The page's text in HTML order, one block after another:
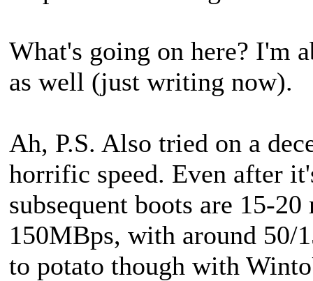
What's going on here? I'm
as well (just writing now).
Ah, P.S. Also tried on a
horrific speed. Even after
subsequent boots are 15-
150MBps, with around 50/
to potato though with